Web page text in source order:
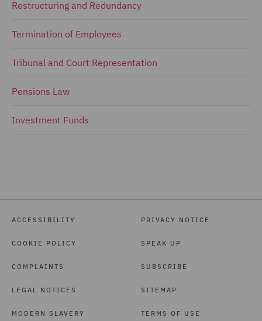
Restructuring and Redundancy
Termination of Employees
Tribunal and Court Representation
Pensions Law
Investment Funds
ACCESSIBILITY
COOKIE POLICY
COMPLAINTS
LEGAL NOTICES
MODERN SLAVERY
PRIVACY NOTICE
SPEAK UP
SUBSCRIBE
SITEMAP
TERMS OF USE